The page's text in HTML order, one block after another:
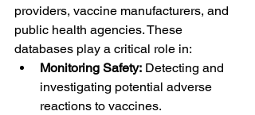
providers, vaccine manufacturers, and
public health agencies. These
databases play a critical role in:
Monitoring Safety: Detecting and
investigating potential adverse
reactions to vaccines.